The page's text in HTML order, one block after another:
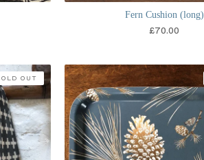
Fern Cushion (long)
£70.00
OUT